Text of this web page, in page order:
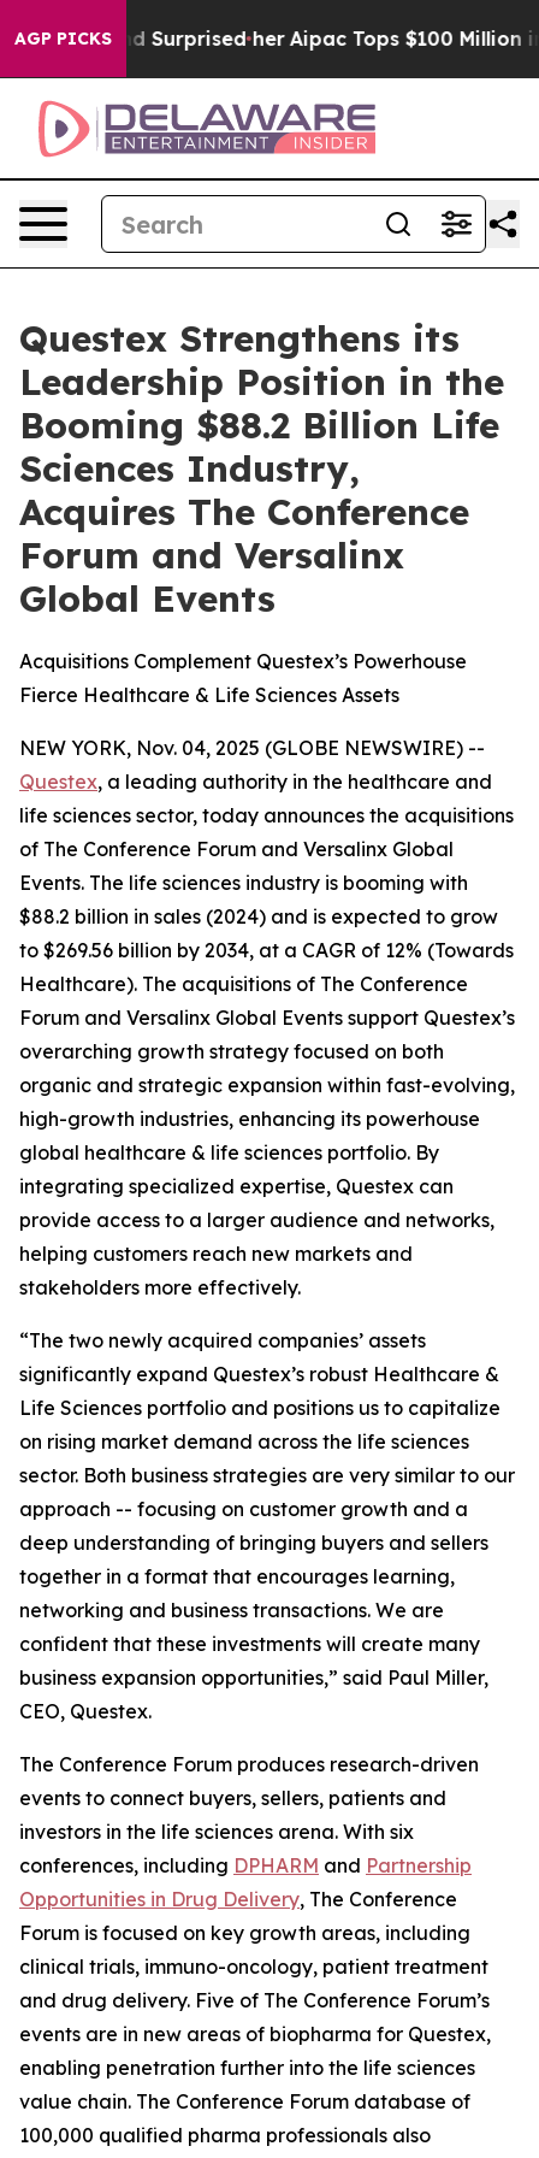
AGP PICKS
Found Surprised her Aipac Tops $100 Million in
Questex Strengthens its
Leadership Position in the
Booming $88.2 Billion Life
Sciences Industry,
Acquires The Conference
Forum and Versalinx
Global Events
Acquisitions Complement Questex’s Powerhouse
Fierce Healthcare & Life Sciences Assets
NEW YORK, Nov. 04, 2025 (GLOBE NEWSWIRE) --
Questex, a leading authority in the healthcare and
life sciences sector, today announces the acquisitions
of The Conference Forum and Versalinx Global
Events. The life sciences industry is booming with
$88.2 billion in sales (2024) and is expected to grow
to $269.56 billion by 2034, at a CAGR of 12% (Towards
Healthcare). The acquisitions of The Conference
Forum and Versalinx Global Events support Questex’s
overarching growth strategy focused on both
organic and strategic expansion within fast-evolving,
high-growth industries, enhancing its powerhouse
global healthcare & life sciences portfolio. By
integrating specialized expertise, Questex can
provide access to a larger audience and networks,
helping customers reach new markets and
stakeholders more effectively.
“The two newly acquired companies’ assets
significantly expand Questex’s robust Healthcare &
Life Sciences portfolio and positions us to capitalize
on rising market demand across the life sciences
sector. Both business strategies are very similar to our
approach -- focusing on customer growth and a
deep understanding of bringing buyers and sellers
together in a format that encourages learning,
networking and business transactions. We are
confident that these investments will create many
business expansion opportunities,” said Paul Miller,
CEO, Questex.
The Conference Forum produces research-driven
events to connect buyers, sellers, patients and
investors in the life sciences arena. With six
conferences, including DPHARM and Partnership
Opportunities in Drug Delivery, The Conference
Forum is focused on key growth areas, including
clinical trials, immuno-oncology, patient treatment
and drug delivery. Five of The Conference Forum’s
events are in new areas of biopharma for Questex,
enabling penetration further into the life sciences
value chain. The Conference Forum database of
100,000 qualified pharma professionals also